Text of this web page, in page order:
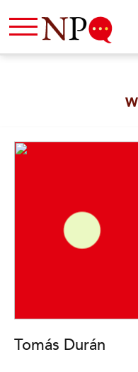
Tomás Durán